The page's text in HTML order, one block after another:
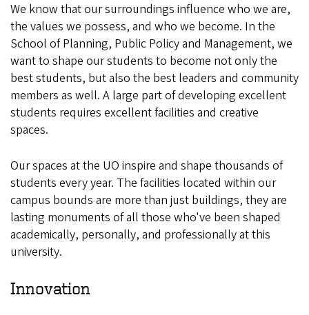
We know that our surroundings influence who we are,
the values we possess, and who we become. In the
School of Planning, Public Policy and Management, we
want to shape our students to become not only the
best students, but also the best leaders and community
members as well. A large part of developing excellent
students requires excellent facilities and creative
spaces.
Our spaces at the UO inspire and shape thousands of
students every year. The facilities located within our
campus bounds are more than just buildings, they are
lasting monuments of all those who've been shaped
academically, personally, and professionally at this
university.
Innovation